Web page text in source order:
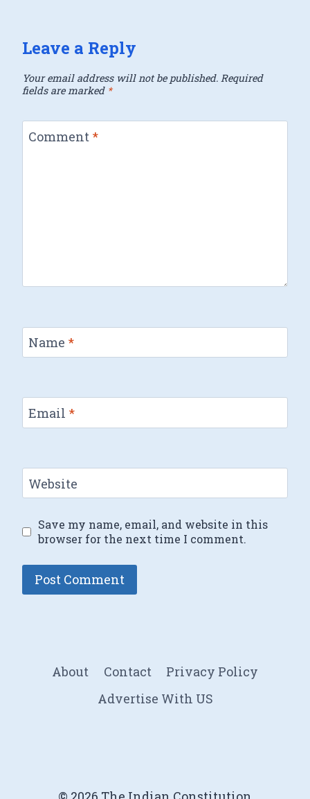
Leave a Reply
Your email address will not be published. Required
fields are marked *
Comment *
Name *
Email *
Website
Save my name, email, and website in this
browser for the next time I comment.
About Contact
Privacy Policy
Advertise With US